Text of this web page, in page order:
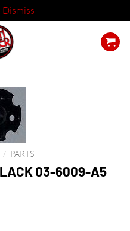
Dismiss
/ PARTS
03-6009-A5